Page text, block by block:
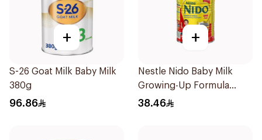
+
S-26 Goat Milk Baby Milk
380g
96.86
+
Nestle Nido Baby Milk
Growing-Up Formula
400g
38.46